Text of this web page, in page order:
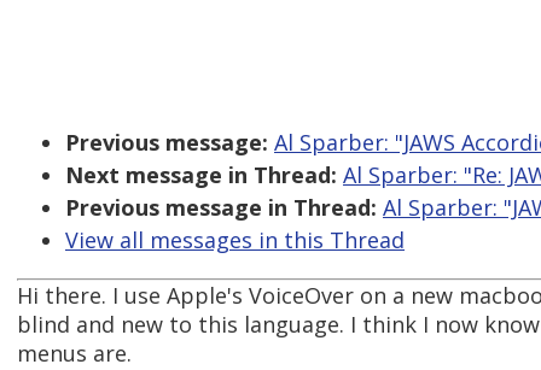
Previous message: Al Sparber: "JAWS
Next message in Thread: Al Sparber: "Re:
Previous message in Thread: Al Sparber:
View all messages in this Thread
Hi there. I use Apple's VoiceOver on a new
blind and new to this language. I think I now
menus are.